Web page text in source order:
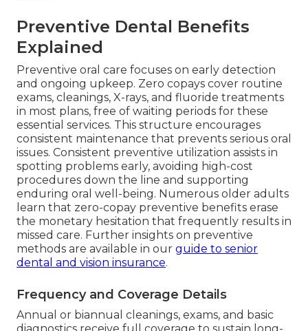
Preventive Dental Benefits
Explained
Preventive oral care focuses on early detection
and ongoing upkeep. Zero copays cover routine
exams, cleanings, X-rays, and fluoride treatments
in most plans, free of waiting periods for these
essential services. This structure encourages
consistent maintenance that prevents serious oral
issues. Consistent preventive utilization assists in
spotting problems early, avoiding high-cost
procedures down the line and supporting
enduring oral well-being. Numerous older adults
learn that zero-copay preventive benefits erase
the monetary hesitation that frequently results in
missed care. Further insights on preventive
methods are available in our guide to senior
dental and vision insurance.
Frequency and Coverage Details
Annual or biannual cleanings, exams, and basic